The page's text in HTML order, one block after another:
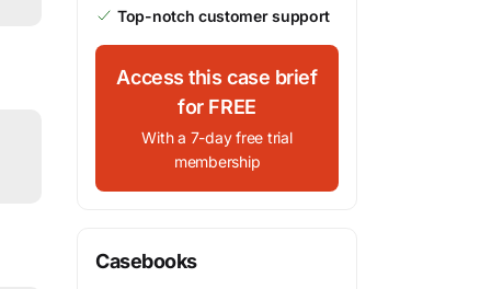
Top-notch customer support
Access this case brief
for FREE
With a 7-day free trial
membership
Casebooks